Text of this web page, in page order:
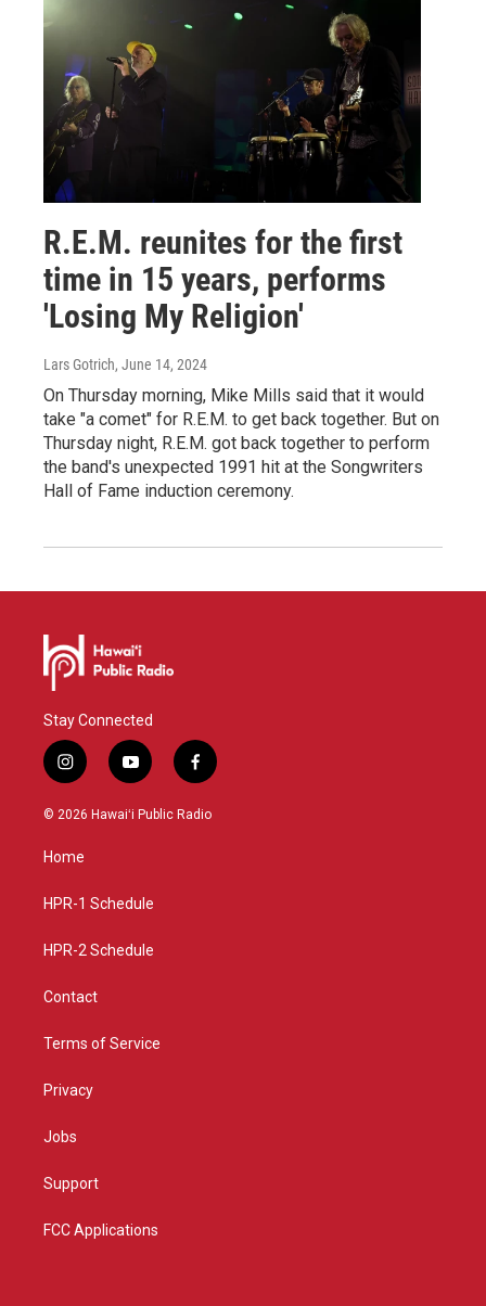
R.E.M. reunites for the first
time in 15 years, performs
'Losing My Religion'
Lars Gotrich, June 14, 2024
On Thursday morning, Mike Mills said that it would
take "a comet" for R.E.M. to get back together. But on
Thursday night, R.E.M. got back together to perform
the band's unexpected 1991 hit at the Songwriters
Hall of Fame induction ceremony.
Stay Connected
i
n
s
a
g
a
y
o
u
f
a
c
© 2026 Hawaiʻi Public Radio
Home
HPR-1 Schedule
HPR-2 Schedule
Contact
Terms of Service
Privacy
Jobs
Support
FCC Applications